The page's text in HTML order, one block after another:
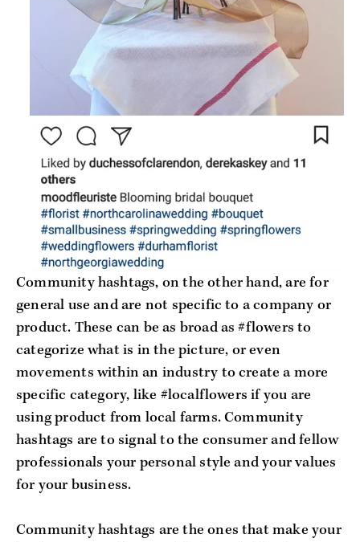
Community hashtags, on the other hand, are for
general use and are not specific to a company or
product. These can be as broad as #flowers to
categorize what is in the picture, or even
movements within an industry to create a more
specific category, like #localflowers if you are
using product from local farms. Community
hashtags are to signal to the consumer and fellow
professionals your personal style and your values
for your business.
Community hashtags are the ones that make your